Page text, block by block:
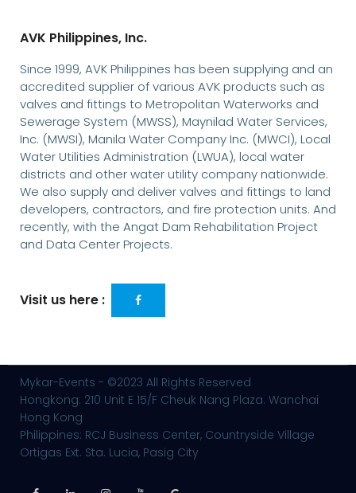
AVK Philippines, Inc.
Since 1999, AVK Philippines has been supplying and an
accredited supplier of various AVK products such as
valves and fittings to Metropolitan Waterworks and
Sewerage System (MWSS), Maynilad Water Services,
Inc. (MWSI), Manila Water Company Inc. (MWCI), Local
Water Utilities Administration (LWUA), local water
districts and other water utility company nationwide.
We also supply and deliver valves and fittings to land
developers, contractors, and fire protection units. And
recently, with the Angat Dam Rehabilitation Project
and Data Center Projects.
Visit us here :
Mykar-Events - ©2023 All Rights Reserved
Hongkong: 210 Unit E 15/F Cheuk Nang Plaza. Wanchai
Hong Kong
Philippines: RCJ Business Center, Countryside Village
Ortigas Ext. Sta. Lucia, Pasig City